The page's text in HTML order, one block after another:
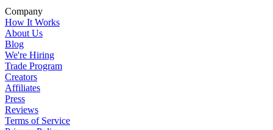
Company
How It Works
About Us
Blog
We're Hiring
Trade Program
Creators
Affiliates
Press
Reviews
Terms of Service